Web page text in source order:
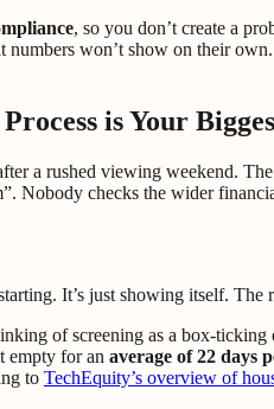
, so you don’t create a
numbers won’t show on their
is Your
a rushed viewing weekend.
Nobody checks the wider
It’s just showing itself.
of screening as a box-
empty for an average of 22 days
to TechEquity’s overview of